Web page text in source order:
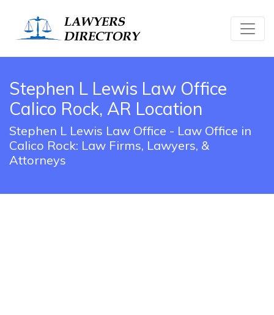
Stephen L Lewis Law Office
Calico Rock, AR Location
Stephen L Lewis Law Office - Law Office in
Calico Rock: Law Firms, Lawyers, &
Attorneys